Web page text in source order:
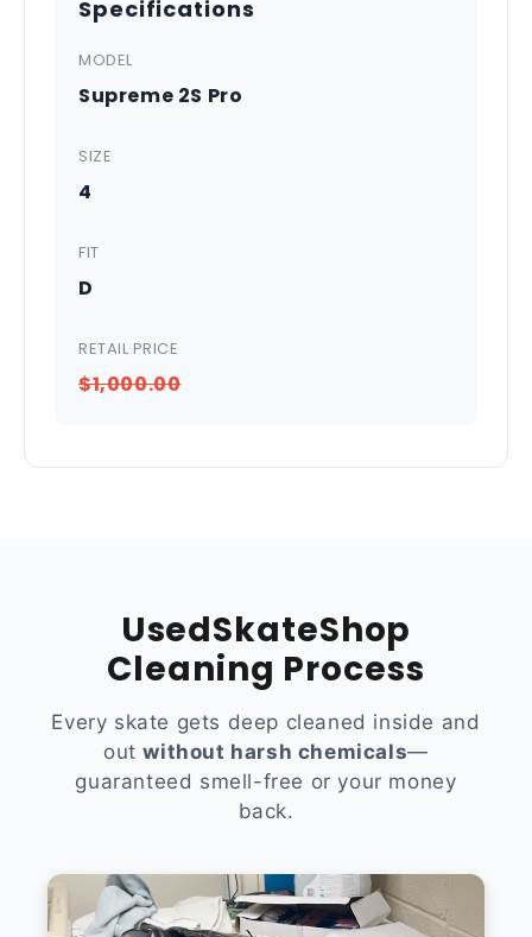
Specifications
MODEL
Supreme 2S Pro
SIZE
4
FIT
D
RETAIL PRICE
$1,000.00
UsedSkateShop
Cleaning Process
Every skate gets deep cleaned inside and
outwithout harsh chemicals—
guaranteed smell-free or your money
back.